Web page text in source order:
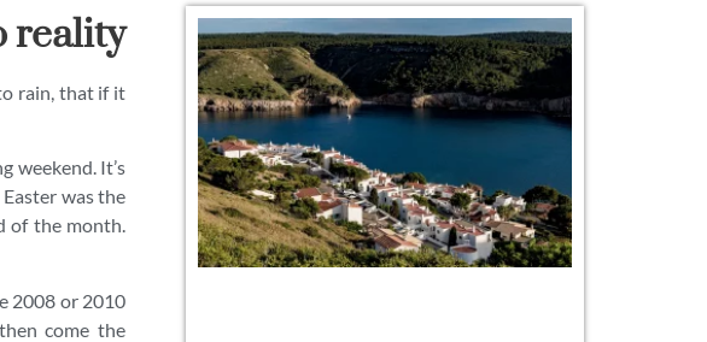
reality
rain, that if it
weekend. It’s
was the
of the month.
2008 or 2010
come the